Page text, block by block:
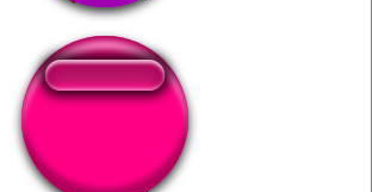
Hello Moto (2020)